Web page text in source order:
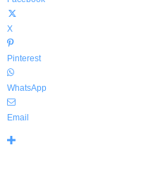
X
Pinterest
WhatsApp
Email